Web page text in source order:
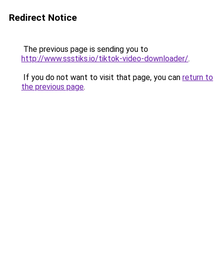
Redirect Notice
The previous page is sending you to
http://www.ssstiks.io/tiktok-video-downloader/.
If you do not want to visit that page, you can return to
the previous page.